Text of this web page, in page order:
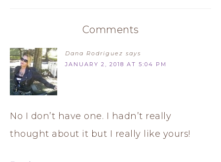
Comments
Dana Rodriguez says
JANUARY 2, 2018 AT 5:04 PM
No I don’t have one. I hadn’t really
thought about it but I really like yours!